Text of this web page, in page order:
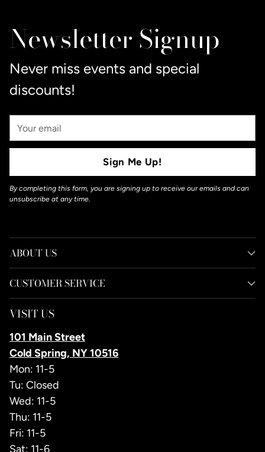
your
cart
Newsletter Signup
Never miss events and special
discounts!
Your
Email
Sign Me Up!
By completing this form, you are signing up to receive our emails and can
unsubscribe at any time.
ABOUT US
CUSTOMER SERVICE
VISIT US
101 Main Street
Cold Spring, NY 10516
Mon: 11-5
Tu: Closed
Wed: 11-5
Thu: 11-5
Fri: 11-5
Sat: 11-6